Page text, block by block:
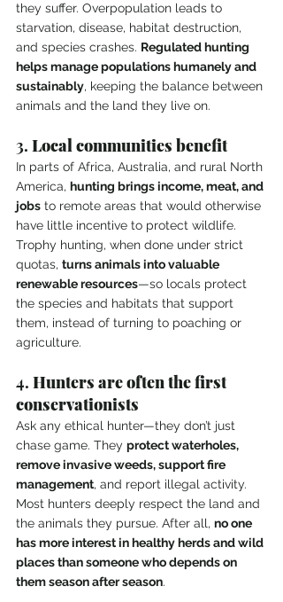
they suffer. Overpopulation leads to
starvation, disease, habitat destruction,
and species crashes. Regulated hunting
helps manage populations humanely and
sustainably, keeping the balance between
animals and the land they live on.
3. Local communities benefit
In parts of Africa, Australia, and rural North
America, hunting brings income, meat, and
jobs to remote areas that would otherwise
have little incentive to protect wildlife.
Trophy hunting, when done under strict
quotas, turns animals into valuable
renewable resources—so locals protect
the species and habitats that support
them, instead of turning to poaching or
agriculture.
4. Hunters are often the first
conservationists
Ask any ethical hunter—they don’t just
chase game. They protect waterholes,
remove invasive weeds, support fire
management, and report illegal activity.
Most hunters deeply respect the land and
the animals they pursue. After all, no one
has more interest in healthy herds and wild
places than someone who depends on
them season after season.